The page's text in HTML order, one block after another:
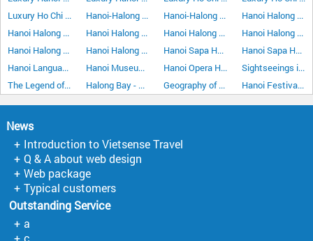
Luxury Ho Chi Minh City Hanoi Vacation 15 Days 14 Nights
Hanoi-Halong Bay-Cat Ba Island 5Days/4Nights Hanoi-Halong Bay Cruise Stay Overnight at Halong City 4Days/3Nights
Hanoi Halong Bay Hoa Lu Tam Coc Tour 5Days/4Nights
Hanoi Halong Bay Kayaking 5Days/4Nights
Hanoi Halong Bay Stay Overnight on Boat 4 Days 3 Nights Hanoi Halong Bay Stay Overnight on Boat 5Days/4Nights
Hanoi Halong Bay Stay Overnight on Boat plus Hoa Lu Tam Coc 6Days/5Nights
Hanoi Halong Bay Stopover Tour 3Days/2Nights
Hanoi Halong Bay Stopover Tour 4Days/3Nights Hanoi Sapa Halong Bay Kayaking 8Days/7Nights
Hanoi Sapa Halong Bay Stay Overnight on Boat 6Days/5Nights
Hanoi Language
Hanoi Museums Hanoi Opera House
Sightseeings in Hanoi
The Legend of Halong Bay
Halong Bay - The land of Dragons Geography of Hanoi Hanoi Festivals & Events
News
Introduction to Vietsense Travel
Q & A about web design
Web package
Typical customers
Outstanding Service
a
c